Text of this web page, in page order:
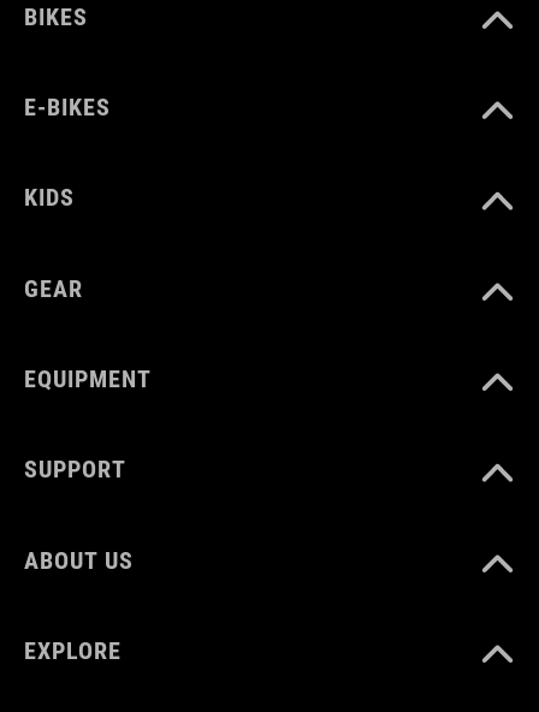
BIKES
E-BIKES
KIDS
GEAR
EQUIPMENT
SUPPORT
ABOUT US
EXPLORE